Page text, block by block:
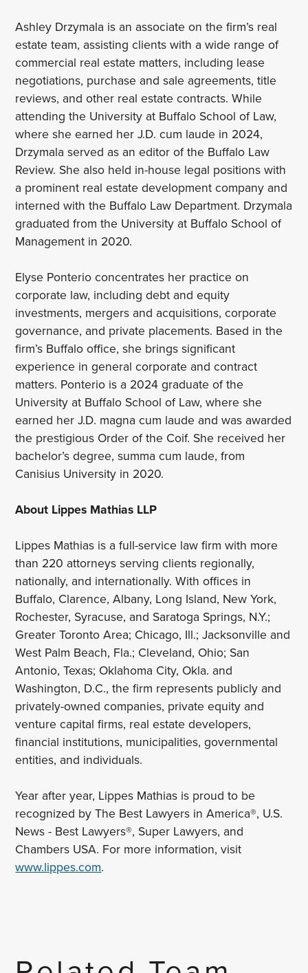
Ashley Drzymala is an associate on the firm’s real
estate team, assisting clients with a wide range of
commercial real estate matters, including lease
negotiations, purchase and sale agreements, title
reviews, and other real estate contracts. While
attending the University at Buffalo School of Law,
where she earned her J.D. cum laude in 2024,
Drzymala served as an editor of the Buffalo Law
Review. She also held in-house legal positions with
a prominent real estate development company and
interned with the Buffalo Law Department. Drzymala
graduated from the University at Buffalo School of
Management in 2020.
Elyse Ponterio concentrates her practice on
corporate law, including debt and equity
investments, mergers and acquisitions, corporate
governance, and private placements. Based in the
firm’s Buffalo office, she brings significant
experience in general corporate and contract
matters. Ponterio is a 2024 graduate of the
University at Buffalo School of Law, where she
earned her J.D. magna cum laude and was awarded
the prestigious Order of the Coif. She received her
bachelor’s degree, summa cum laude, from
Canisius University in 2020.
About Lippes Mathias LLP
Lippes Mathias is a full-service law firm with more
than 220 attorneys serving clients regionally,
nationally, and internationally. With offices in
Buffalo, Clarence, Albany, Long Island, New York,
Rochester, Syracuse, and Saratoga Springs, N.Y.;
Greater Toronto Area; Chicago, Ill.; Jacksonville and
West Palm Beach, Fla.; Cleveland, Ohio; San
Antonio, Texas; Oklahoma City, Okla. and
Washington, D.C., the firm represents publicly and
privately-owned companies, private equity and
venture capital firms, real estate developers,
financial institutions, municipalities, governmental
entities, and individuals.
Year after year, Lippes Mathias is proud to be
recognized by The Best Lawyers in America®, U.S.
News - Best Lawyers®, Super Lawyers, and
Chambers USA. For more information, visit
www.lippes.com.